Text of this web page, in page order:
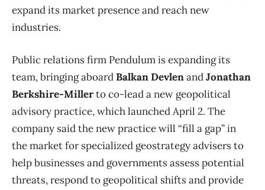
expand its market presence and reach new
industries.
Public relations firm Pendulum is expanding its
team, bringing aboardBalkan DevlenandJonathan
Berkshire-Millerto co-lead a new geopolitical
advisory practice, which launched April 2. The
company said the new practice will “fill a gap” in
the market for specialized geostrategy advisers to
help businesses and governments assess potential
threats, respond to geopolitical shifts and provide